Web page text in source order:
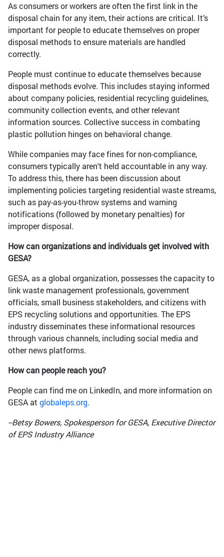
As consumers or workers are often the first link in the
disposal chain for any item, their actions are critical. It’s
important for people to educate themselves on proper
disposal methods to ensure materials are handled
correctly.
People must continue to educate themselves because
disposal methods evolve. This includes staying informed
about company policies, residential recycling guidelines,
community collection events, and other relevant
information sources. Collective success in combating
plastic pollution hinges on behavioral change.
While companies may face fines for non-compliance,
consumers typically aren't held accountable in any way.
To address this, there has been discussion about
implementing policies targeting residential waste streams,
such as pay-as-you-throw systems and warning
notifications (followed by monetary penalties) for
improper disposal.
How can organizations and individuals get involved with
GESA?
GESA, as a global organization, possesses the capacity to
link waste management professionals, government
officials, small business stakeholders, and citizens with
EPS recycling solutions and opportunities. The EPS
industry disseminates these informational resources
through various channels, including social media and
other news platforms.
How can people reach you?
People can find me on LinkedIn, and more information on
GESA at globaleps.org.
--Betsy Bowers, Spokesperson for GESA, Executive Director
of EPS Industry Alliance